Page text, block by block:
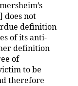
does not
definition
of its anti-
definition
of
to be
therefore